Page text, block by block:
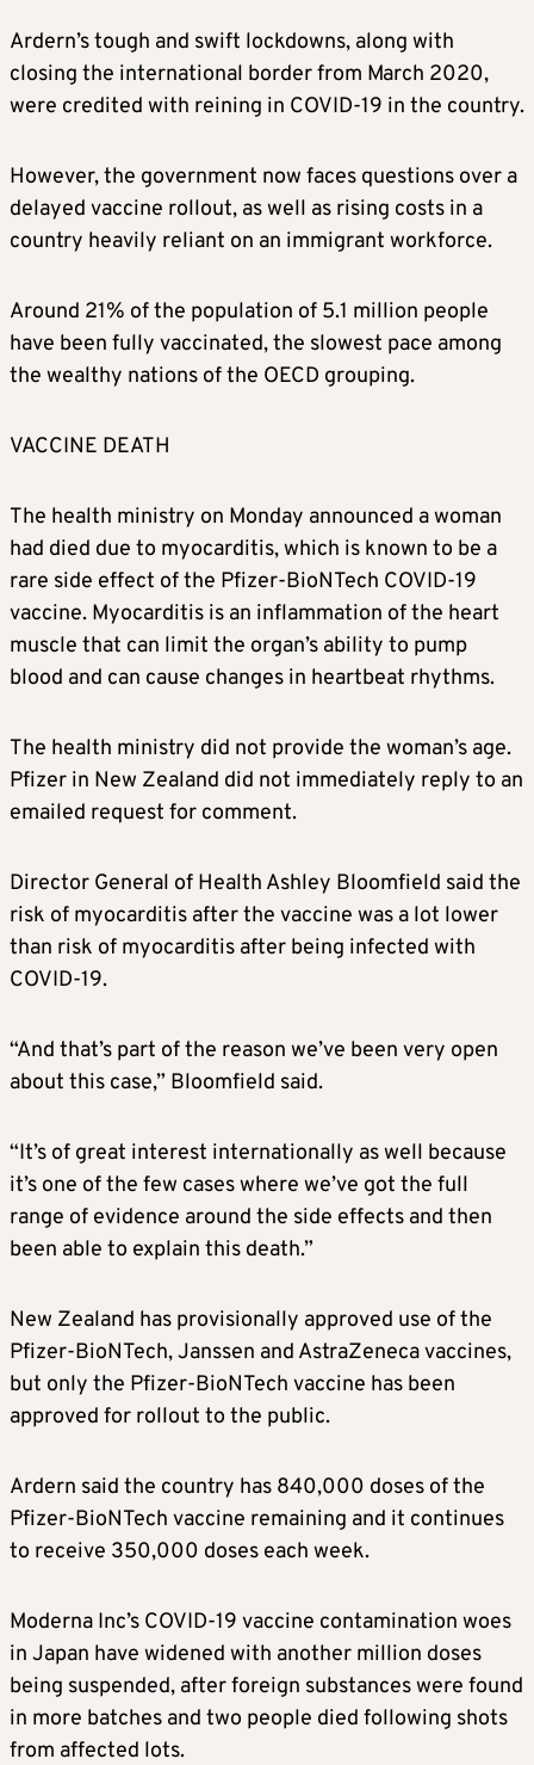
Ardern’s tough and swift lockdowns, along with
closing the international border from March 2020,
were credited with reining in COVID-19 in the country.
However, the government now faces questions over a
delayed vaccine rollout, as well as rising costs in a
country heavily reliant on an immigrant workforce.
Around 21% of the population of 5.1 million people
have been fully vaccinated, the slowest pace among
the wealthy nations of the OECD grouping.
VACCINE DEATH
The health ministry on Monday announced a woman
had died due to myocarditis, which is known to be a
rare side effect of the Pfizer-BioNTech COVID-19
vaccine. Myocarditis is an inflammation of the heart
muscle that can limit the organ’s ability to pump
blood and can cause changes in heartbeat rhythms.
The health ministry did not provide the woman’s age.
Pfizer in New Zealand did not immediately reply to an
emailed request for comment.
Director General of Health Ashley Bloomfield said the
risk of myocarditis after the vaccine was a lot lower
than risk of myocarditis after being infected with
COVID-19.
“And that’s part of the reason we’ve been very open
about this case,” Bloomfield said.
“It’s of great interest internationally as well because
it’s one of the few cases where we’ve got the full
range of evidence around the side effects and then
been able to explain this death.”
New Zealand has provisionally approved use of the
Pfizer-BioNTech, Janssen and AstraZeneca vaccines,
but only the Pfizer-BioNTech vaccine has been
approved for rollout to the public.
Ardern said the country has 840,000 doses of the
Pfizer-BioNTech vaccine remaining and it continues
to receive 350,000 doses each week.
Moderna Inc’s COVID-19 vaccine contamination woes
in Japan have widened with another million doses
being suspended, after foreign substances were found
in more batches and two people died following shots
from affected lots.